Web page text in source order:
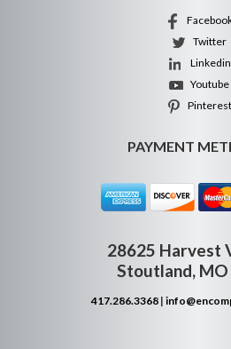
Twitter
Linkedin
Youtube
Pinterest
PAYMENT
28625 Harvest
Stoutland,
417.286.3368|